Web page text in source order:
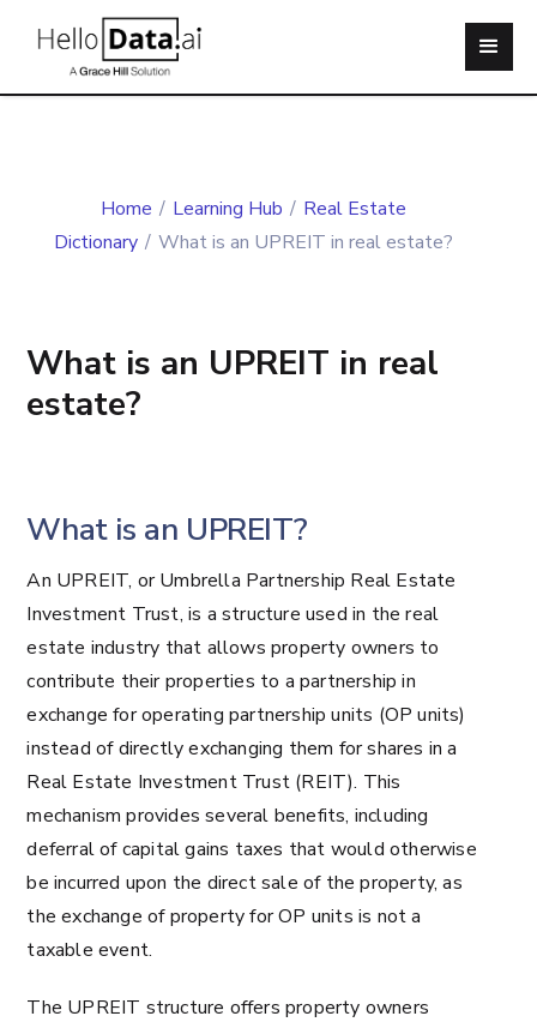
Home / Learning Hub / Real Estate
Dictionary / What is an UPREIT in real estate?
What is an UPREIT in real
estate?
What is an UPREIT?
An UPREIT, or Umbrella Partnership Real Estate
Investment Trust, is a structure used in the real
estate industry that allows property owners to
contribute their properties to a partnership in
exchange for operating partnership units (OP units)
instead of directly exchanging them for shares in a
Real Estate Investment Trust (REIT). This
mechanism provides several benefits, including
deferral of capital gains taxes that would otherwise
be incurred upon the direct sale of the property, as
the exchange of property for OP units is not a
taxable event.
The UPREIT structure offers property owners